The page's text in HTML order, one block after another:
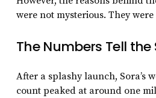
were not mysterious. They
The Numbers Tell the
After a splashy launch, Sora’s
count peaked at around one